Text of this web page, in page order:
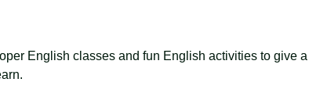
English classes and fun English activities to give